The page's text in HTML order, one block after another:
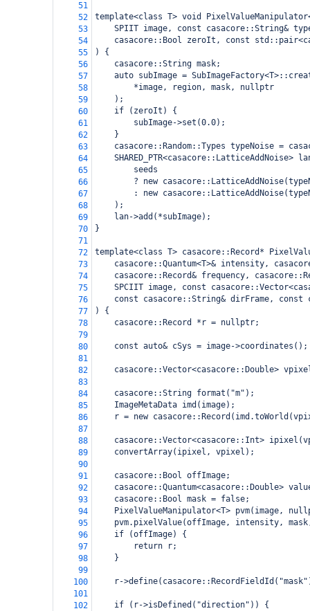
51
52
template<class T> void
53
SPIIT image, const casacore::String&
54
casacore::Bool zeroIt, const
55
) {
56
    casacore::String mask;
57
auto subImage =
58
        *image, region, mask, nullptr
59
    );
60
    if (zeroIt) {
61
        subImage->set(0.0);
62
    }
63
casacore::Random::Types typeNoise =
64
SHARED_PTR<casacore::LatticeAddNoise>
65
        seeds
66
? new
67
: new
68
    );
69
    lan->add(*subImage);
70
}
71
72
template<class T> casacore::Record*
73
casacore::Quantum<T>& intensity,
74
casacore::Record& frequency,
75
SPCIIT image, const
76
const casacore::String& dirFrame, const
77
) {
78
    casacore::Record *r = nullptr;
79
80
    const auto& cSys = image->coordinates();
81
82
casacore::Vector<casacore::Double>
83
84
    casacore::String format("m");
85
    ImageMetaData imd(image);
86
r = new
87
88
casacore::Vector<casacore::Int>
89
    convertArray(ipixel, vpixel);
90
91
    casacore::Bool offImage;
92
casacore::Quantum<casacore::Double>
93
    casacore::Bool mask = false;
94
PixelValueManipulator<T> pvm(image,
95
pvm.pixelValue(offImage, intensity,
96
    if (offImage) {
97
        return r;
98
    }
99
100
r-
101
102
    if (r->isDefined("direction")) {